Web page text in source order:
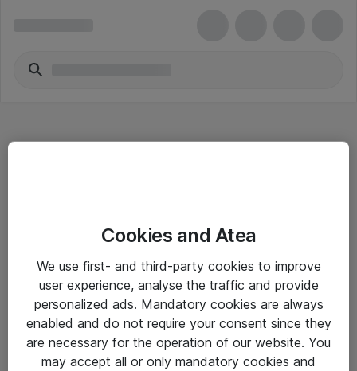
Driftsinformation
Allmänna och särskilda villkor
Integritetspolicy
Cookies and Atea
We use first- and third-party cookies to improve
user experience, analyse the traffic and provide
personalized ads. Mandatory cookies are always
enabled and do not require your consent since they
are necessary for the operation of our website. You
may accept all or only mandatory cookies and